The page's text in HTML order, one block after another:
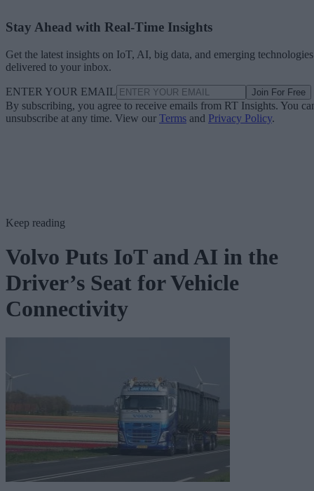
Stay Ahead with Real-Time Insights
Get the latest insights on IoT, AI, big data, and emerging technologies
delivered to your inbox.
ENTER YOUR EMAIL Join For Free
By subscribing, you agree to receive emails from RT Insights. You
unsubscribe at any time. View our Terms and Privacy Policy.
Keep reading
Volvo Puts IoT and AI in the
Driver’s Seat for Vehicle
Connectivity